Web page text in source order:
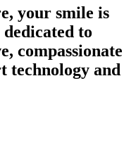
your smile is
to
compassionate
technology and